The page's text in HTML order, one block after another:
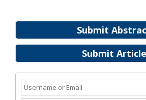
Submit
Submit Article